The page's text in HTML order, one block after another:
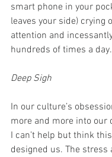
smart phone in your
leaves your side) crying
attention and
hundreds of times a day.
Deep Sigh
In our culture’s
more and more into our
I can’t help but think
designed us. The stress